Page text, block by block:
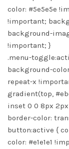
color: #5e5e5e
!important;
background-
!important; }
.menu-
background-
repeat-x
gradient(top,
inset 0 0 8px
border-color:
button:active {
color: #e1e1e1